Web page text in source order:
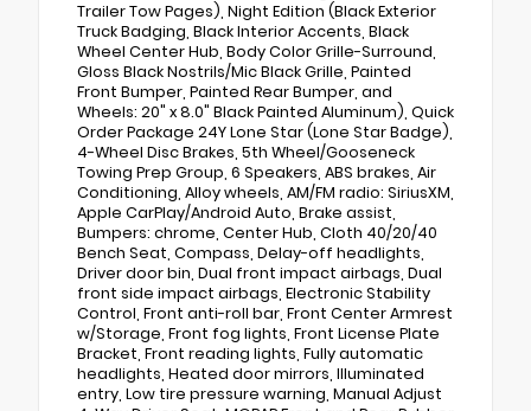
Trailer Tow Pages), Night Edition (Black Exterior
Truck Badging, Black Interior Accents, Black
Wheel Center Hub, Body Color Grille-Surround,
Gloss Black Nostrils/Mic Black Grille, Painted
Front Bumper, Painted Rear Bumper, and
Wheels: 20" x 8.0" Black Painted Aluminum), Quick
Order Package 24Y Lone Star (Lone Star Badge),
4-Wheel Disc Brakes, 5th Wheel/Gooseneck
Towing Prep Group, 6 Speakers, ABS brakes, Air
Conditioning, Alloy wheels, AM/FM radio: SiriusXM,
Apple CarPlay/Android Auto, Brake assist,
Bumpers: chrome, Center Hub, Cloth 40/20/40
Bench Seat, Compass, Delay-off headlights,
Driver door bin, Dual front impact airbags, Dual
front side impact airbags, Electronic Stability
Control, Front anti-roll bar, Front Center Armrest
w/Storage, Front fog lights, Front License Plate
Bracket, Front reading lights, Fully automatic
headlights, Heated door mirrors, Illuminated
entry, Low tire pressure warning, Manual Adjust